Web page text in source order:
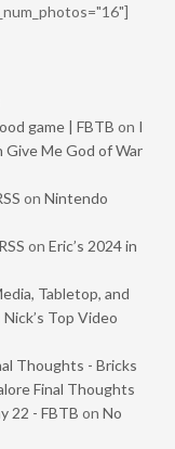
game | FBTB on I
Me God of War
on Nintendo
on Eric’s 2024 in
Tabletop, and
Top Video
Thoughts - Bricks
Final Thoughts
22 - FBTB on No